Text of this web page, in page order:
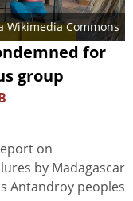
Wikimedia Commons
for
group
on
by Madagascar
Antandroy peoples